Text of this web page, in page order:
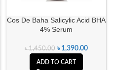
Cos De Baha Salicylic Acid BHA
4% Serum
৳1,450.00 ৳ 1,390.00
ADD TO CART